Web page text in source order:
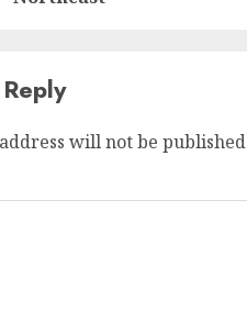
will not be